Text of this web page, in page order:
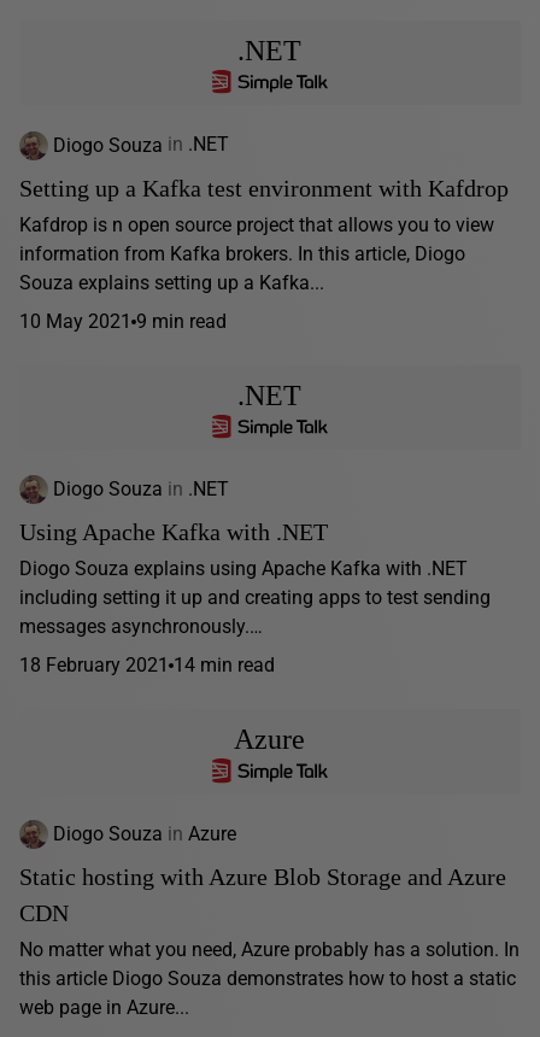
.NET
Diogo Souza in .NET
Setting up a Kafka test environment with Kafdrop
Kafdrop is n open source project that allows you to view
information from Kafka brokers. In this article, Diogo
Souza explains setting up a Kafka...
10 May 2021 9 min read
.NET
Diogo Souza in .NET
Using Apache Kafka with .NET
Diogo Souza explains using Apache Kafka with .NET
including setting it up and creating apps to test sending
messages asynchronously.…
18 February 2021 14 min read
Azure
Diogo Souza in Azure
Static hosting with Azure Blob Storage and Azure
CDN
No matter what you need, Azure probably has a solution. In
this article Diogo Souza demonstrates how to host a static
web page in Azure...